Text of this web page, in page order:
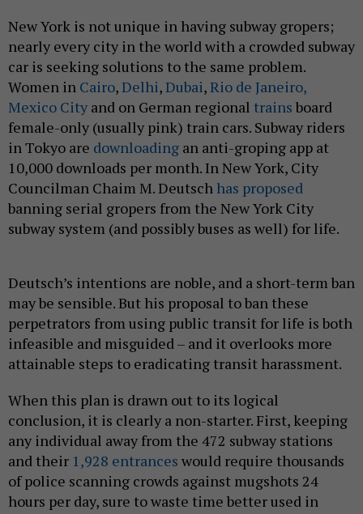
New York is not unique in having subway gropers;
nearly every city in the world with a crowded subway
car is seeking solutions to the same problem.
Women in Cairo,Delhi,Dubai,Rio de Janeiro,
Mexico City and on German regional trains board
female-only (usually pink) train cars. Subway riders
in Tokyo are downloading an anti-groping app at
10,000 downloads per month. In New York, City
Councilman Chaim M. Deutsch has proposed
banning serial gropers from the New York City
subway system (and possibly buses as well) for life.
Deutsch’s intentions are noble, and a short-term ban
may be sensible. But his proposal to ban these
perpetrators from using public transit for life is both
infeasible and misguided – and it overlooks more
attainable steps to eradicating transit harassment.
When this plan is drawn out to its logical
conclusion, it is clearly a non-starter. First, keeping
any individual away from the 472 subway stations
and their 1,928 entrances would require thousands
of police scanning crowds against mugshots 24
hours per day, sure to waste time better used in